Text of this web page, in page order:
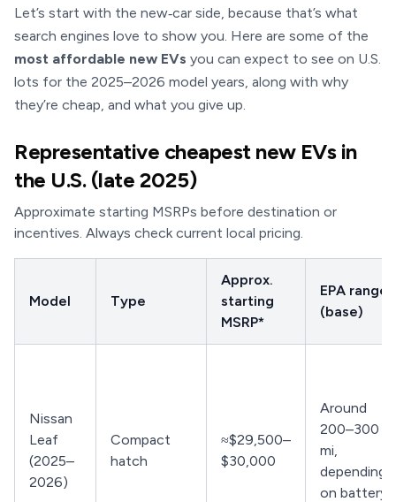
Let’s start with the new‑car side, because that’s what
search engines love to show you. Here are some of the
most affordable new EVs you can expect to see on U.S.
lots for the 2025–2026 model years, along with why
they’re cheap, and what you give up.
Representative cheapest new EVs in
the U.S. (late 2025)
Approximate starting MSRPs before destination or
incentives. Always check current local pricing.
Model Type
Approx.
starting
MSRP*
EPA range
(base)
Nissan
Leaf
(2025–
2026)
Compact
hatch
≈$29,500–
$30,000
Around
200–300
mi,
depending
on battery